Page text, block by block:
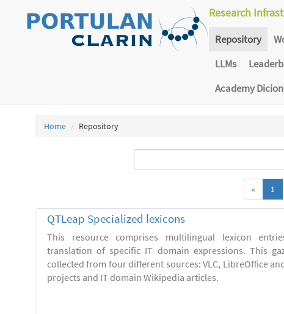
Research
Repository
LLMs
Academy
Home Repository
« 1
QTLeap Specialized lexicons
This resource comprises multilingual lexicon
translation of specific IT domain expressions. This
collected from four different sources: VLC, LibreOffice
projects and IT domain Wikipedia articles.